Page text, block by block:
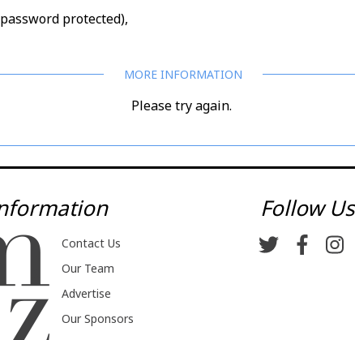
protected),
Please try again.
Contact Us
Our Team
Advertise
Our Sponsors
Follow Us